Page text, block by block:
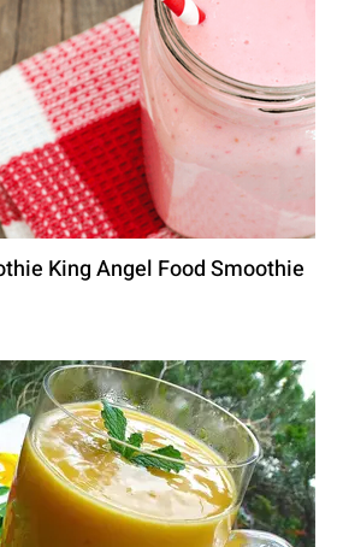
King Angel Food Smoothie